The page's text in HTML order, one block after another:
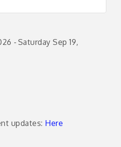
Saturday Sep 19,
updates: Here